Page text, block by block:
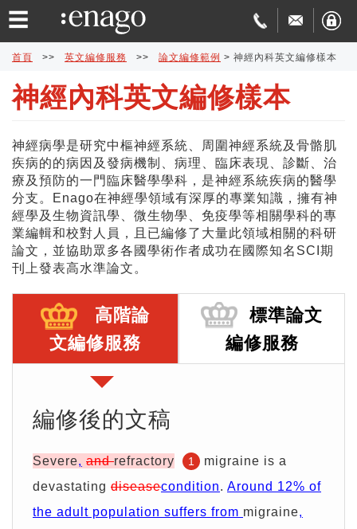
☰
英
編
修
文
發
表
協
助
學
術
翻
譯
費
用
與
交
品
質
保
免
費
務
特
優
惠
價
單
首頁 >> 英文編修服務 >> 論文編修範例 > 神經內科英文編修樣本
神經內科英文編修樣本
神經病學是研究中樞神經系統、周圍神經系統及骨骼肌
疾病的的病因及發病機制、病理、臨床表現、診斷、治
療及預防的一門臨床醫學學科，是神經系統疾病的醫學
分支。Enago在神經學領域有深厚的專業知識，擁有神
經學及生物資訊學、微生物學、免疫學等相關學科的專
業編輯和校對人員，且已編修了大量此領域相關的科研
論文，並協助眾多各國學術作者成功在國際知名SCI期
刊上發表高水準論文。
高階論
文編修服務
標準論文
編修服務
編修後的文稿
Severe, andrefractory 1
migraine is a
devastating diseasecondition. Around 12% of
the adult population suffers from migraine,